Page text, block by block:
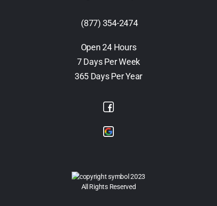
(877) 354-2474
Open 24 Hours
7 Days Per Week
365 Days Per Year
2023
All Rights Reserved